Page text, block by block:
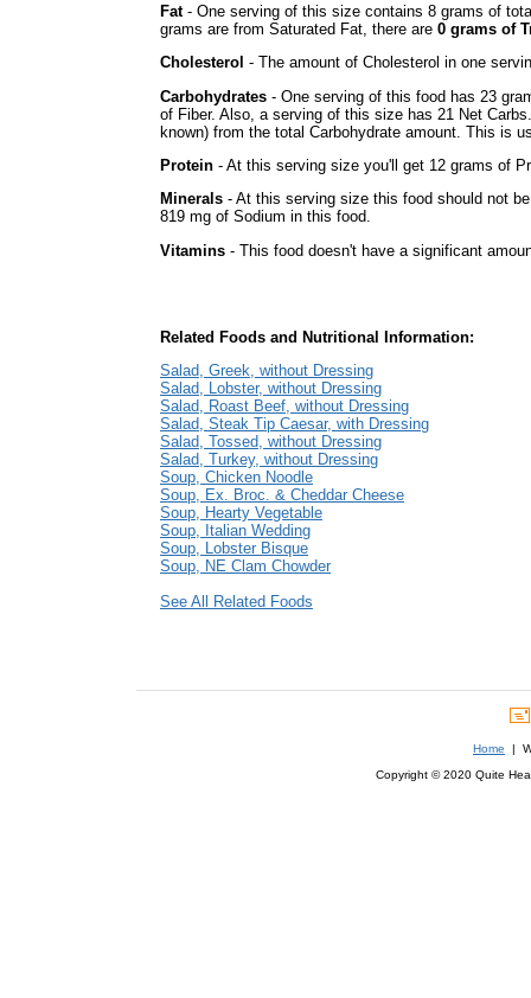
Fat- One serving of this size contains 8 grams of
grams are from Saturated Fat, there are 0 grams of
Cholesterol - The amount of Cholesterol in one
Carbohydrates - One serving of this food has 23
of Fiber. Also, a serving of this size has 21 Net
known) from the total Carbohydrate amount. This is
Protein - At this serving size you'll get 12 grams of
Minerals - At this serving size this food should not
819 mg of Sodium in this food.
Vitamins - This food doesn't have a significant
Related Foods and Nutritional Information:
Salad, Greek, without Dressing
Salad, Lobster, without Dressing
Salad, Roast Beef, without Dressing
Salad, Steak Tip Caesar, with Dressing
Salad, Tossed, without Dressing
Salad, Turkey, without Dressing
Soup, Chicken Noodle
Soup, Ex. Broc. & Cheddar Cheese
Soup, Hearty Vegetable
Soup, Italian Wedding
Soup, Lobster Bisque
Soup, NE Clam Chowder
See All Related Foods
Home |
Copyright © 2020 Quite